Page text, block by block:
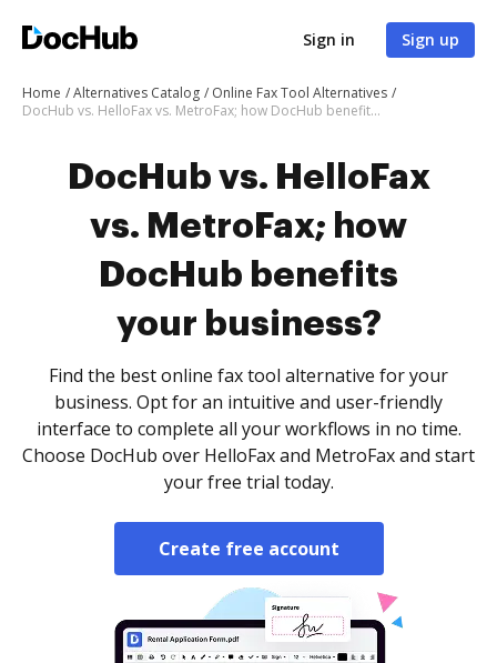
Sign in Sign up
Home Alternatives Catalog
Online Fax Tool Alternatives
DocHub vs. HelloFax vs. MetroFax; how DocHub benefits your business?
DocHub vs. HelloFax
vs. MetroFax; how
DocHub benefits
your business?
Find the best online fax tool alternative for your
business. Opt for an intuitive and user-friendly
interface to complete all your workflows in no time.
Choose DocHub over HelloFax and MetroFax and start
your free trial today.
Create free account